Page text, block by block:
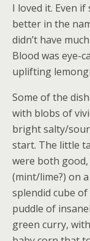
I loved it. Even
better in the
didn’t have
Blood was eye-
uplifting
Some of the
with blobs of
bright salty/
start. The little
were both
(mint/lime?) on
splendid cube
puddle of
green curry,